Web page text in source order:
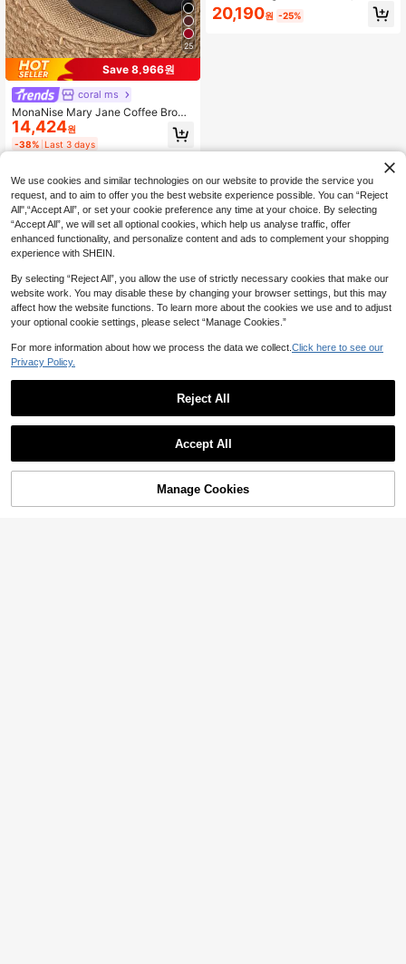
25
Save 8,966원
coral ms
MonaNise Mary Jane Coffee Brown
Square Toe Low Vamp 3cm Block H
eel Pumps, Professional Work Com
mute Gathering Banquet Black Vers
ps
14,424원
-38% Last 3 days
n Square Toe, Black Casual Chunk
y Heel Retro Chain Mule Shoes, Ele
20,190원 -25%
27% OFF! Add to Cart
We use cookies and similar technologies on our website to provide the service you
request, and to aim to offer you the best website experience possible. You can “Reject
All",“Accept All”, or set your cookie preference any time at your choice. By selecting
“Accept All”, we will set all optional cookies, which help us analyse traffic, offer
enhanced functionality, and personalize content and ads to complement your shopping
experience with SHEIN.
By selecting “Reject All”, you allow the use of strictly necessary cookies that make our
website work. You may disable these by changing your browser settings, but this may
affect how the website functions. To learn more about the cookies we use and to adjust
your optional cookie settings, please select “Manage Cookies.”
For more information about how we process the data we collect. Click here to see our
Privacy Policy.
Reject All
Accept All
Manage Cookies